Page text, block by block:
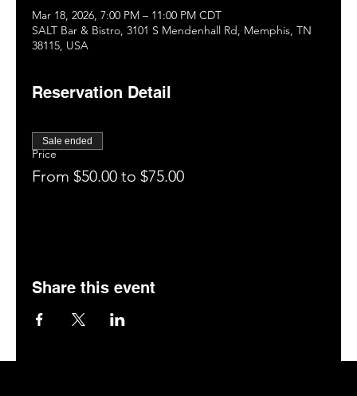
Mar 18, 2026, 7:00 PM – 11:00 PM CDT
SALT Bar & Bistro, 3101 S Mendenhall Rd, Memphis, TN
38115, USA
Reservation Detail
Price
From $50.00 to $75.00
Sale ended
Share this event